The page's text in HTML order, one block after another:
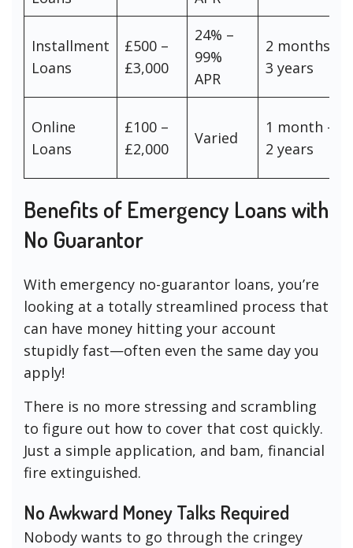
Installment
Loans
£500 –
£3,000
24% –
99%
APR
2 months –
3 years
Online
Loans
£100 –
£2,000
Varied
1 month –
2 years
Benefits of Emergency Loans with
No Guarantor
With emergency no-guarantor loans, you’re
looking at a totally streamlined process that
can have money hitting your account
stupidly fast—often even the same day you
apply!
There is no more stressing and scrambling
to figure out how to cover that cost quickly.
Just a simple application, and bam, financial
fire extinguished.
No Awkward Money Talks Required
Nobody wants to go through the cringey